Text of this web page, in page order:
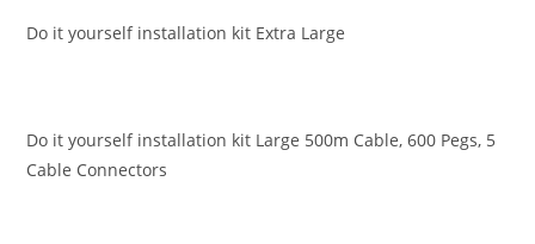
Do it yourself installation kit Extra Large
Do it yourself installation kit Large 500m Cable, 600 Pegs, 5
Cable Connectors